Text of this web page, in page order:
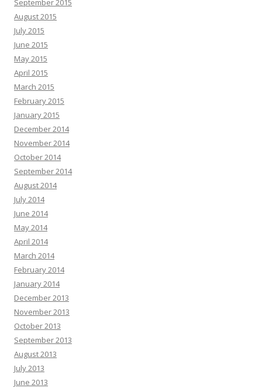
September 2015
August 2015
July 2015
June 2015
May 2015
April 2015
March 2015
February 2015
January 2015
December 2014
November 2014
October 2014
September 2014
August 2014
July 2014
June 2014
May 2014
April 2014
March 2014
February 2014
January 2014
December 2013
November 2013
October 2013
September 2013
August 2013
July 2013
June 2013